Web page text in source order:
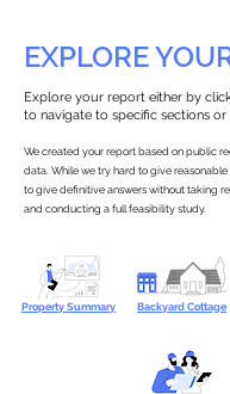
EXPLORE
Explore your report either by
to navigate to specific sections
We created your report based on public
data. While we try hard to give reasonable
to give definitive answers without taking
and conducting a full feasibility study.
Property Summary Backyard Cottage